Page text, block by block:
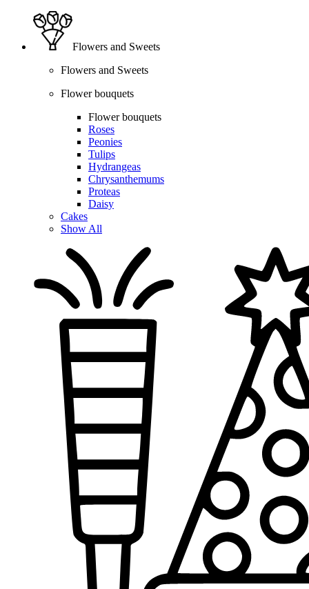
Flowers and Sweets
Flowers and Sweets
Flower bouquets
Flower bouquets
Roses
Peonies
Tulips
Hydrangeas
Chrysanthemums
Proteas
Daisy
Cakes
Show All